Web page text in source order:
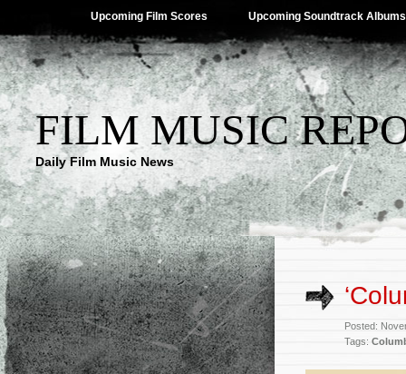
Upcoming Film Scores Upcoming Soundtrack Albums
FILM MUSIC
Daily Film Music News
Posted:
Tags: